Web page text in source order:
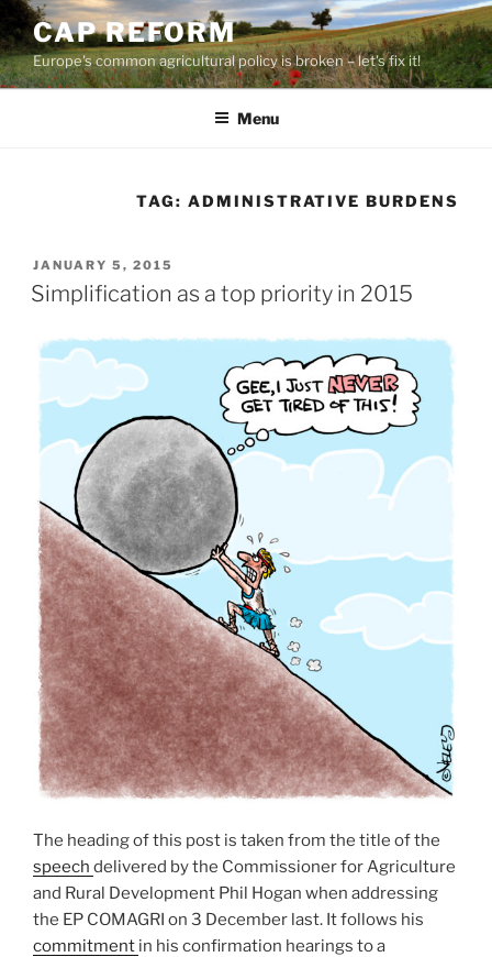
Skip
to
content
CAP REFORM
Europe's common agricultural policy is broken – let's fix it!
Menu
TAG: ADMINISTRATIVE BURDENS
POSTED
ON
JANUARY 5, 2015
Simplification as a top priority in 2015
The heading of this post is taken from the title of the
speech delivered by the Commissioner for Agriculture
and Rural Development Phil Hogan when addressing
the EP COMAGRI on 3 December last. It follows his
commitment in his confirmation hearings to a